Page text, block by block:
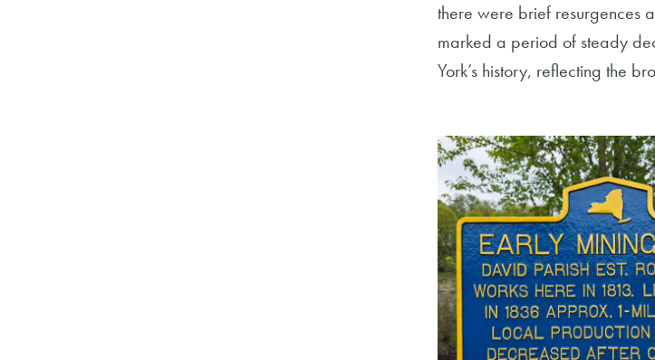
there were brief resurgences
marked a period of steady
York’s history, reflecting the